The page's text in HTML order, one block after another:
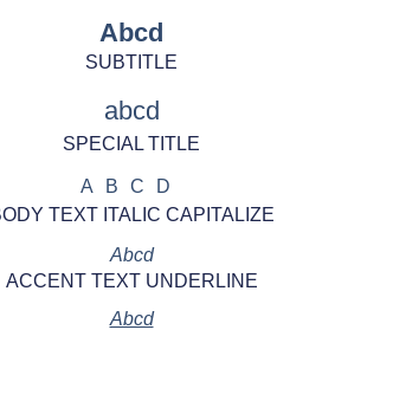
Abcd
SUBTITLE
abcd
SPECIAL TITLE
ABCD
TEXT ITALIC CAPITALIZE
Abcd
ACCENT TEXT UNDERLINE
Abcd